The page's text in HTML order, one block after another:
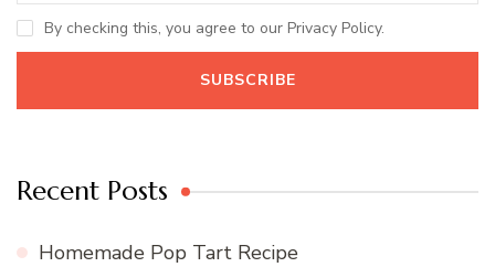
By checking this, you agree to our Privacy Policy.
Recent Posts
Homemade Pop Tart Recipe